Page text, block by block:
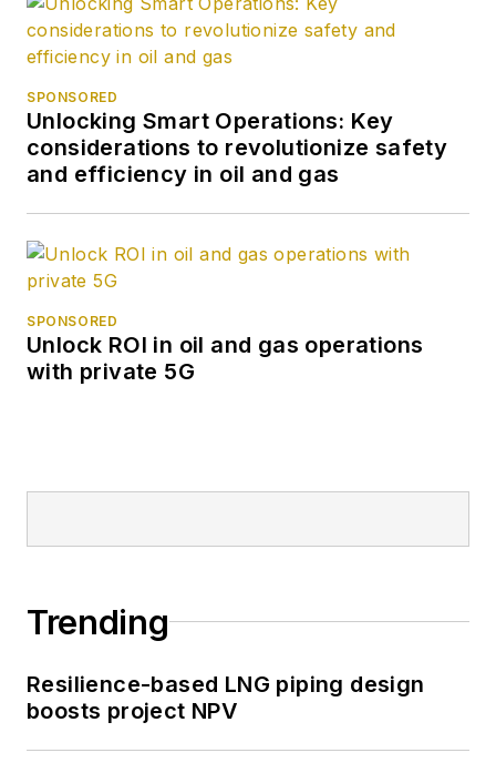
SPONSORED
Unlocking Smart Operations: Key
considerations to revolutionize safety
and efficiency in oil and gas
SPONSORED
Unlock ROI in oil and gas operations
with private 5G
Trending
Resilience-based LNG piping design
boosts project NPV